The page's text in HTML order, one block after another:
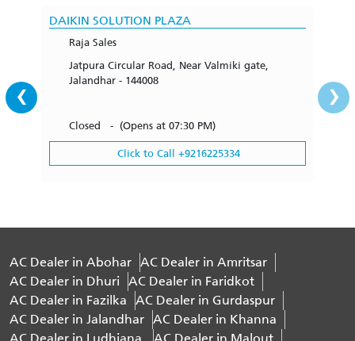
DAIKIN SOLUTION PLAZA
Raja Sales
Jatpura Circular Road, Near Valmiki gate,
Jalandhar - 144008
Closed - (Opens at 07:30 PM)
Click to Call +9216225334
‹ ›
AC Dealer in Abohar AC Dealer in Amritsar
AC Dealer in Dhuri
AC Dealer in Faridkot
AC Dealer in Fazilka
AC Dealer in Gurdaspur
AC Dealer in Jalandhar AC Dealer in Khanna
AC Dealer in Ludhiana
AC Dealer in Malout